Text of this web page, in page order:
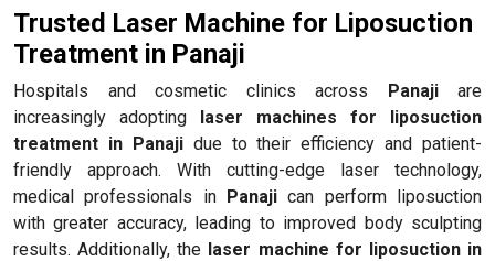
Trusted Laser Machine for Liposuction
Treatment in Panaji
Hospitals and cosmetic clinics across Panajiare
increasingly adopting laser machines for liposuction
treatment in Panajidue to their efficiency and patient-
friendly approach. With cutting-edge laser technology,
medical professionals in Panaji can perform liposuction
with greater accuracy, leading to improved body sculpting
results. Additionally, the laser machine for liposuction in